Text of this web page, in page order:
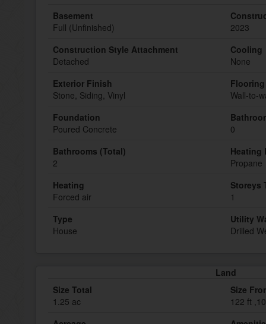
Basement
Full (Unfinished)
2023
Construction Style Attachment
Detached
Cooling
None
Exterior Finish
Stone, Siding, Vinyl
Flooring
Wall-to-
Foundation
Poured Concrete
0
Bathrooms (Total)
2
Heating
Propane
Heating
Forced air
Storeys
1
Type
House
Utility
Drilled
Land
Size Total
1.25 ac
Size
122 ft